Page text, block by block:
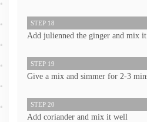
STEP 18
Add julienned the ginger and mix
STEP 19
Give a mix and simmer for 2-3
STEP 20
Add coriander and mix it well